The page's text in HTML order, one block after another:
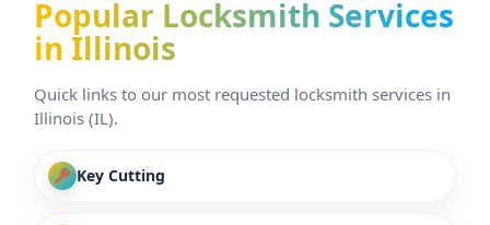
Popular Locksmith Services
in Illinois
Quick links to our most requested locksmith services in
Illinois (IL).
Key Cutting